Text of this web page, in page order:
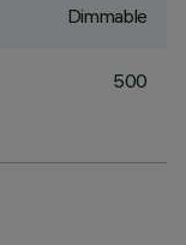
Dimmable
500